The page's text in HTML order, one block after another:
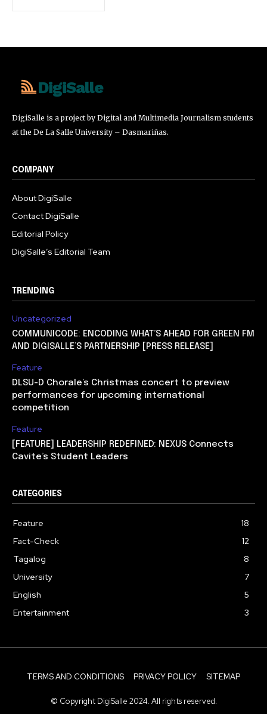
DigiSalle
DigiSalle is a project by Digital and Multimedia Journalism students
at the De La Salle University – Dasmariñas.
COMPANY
About DigiSalle
Contact DigiSalle
Editorial Policy
DigiSalle’s Editorial Team
TRENDING
Uncategorized
COMMUNICODE: ENCODING WHAT’S AHEAD FOR GREEN FM
AND DIGISALLE’S PARTNERSHIP [PRESS RELEASE]
Feature
DLSU-D Chorale’s Christmas concert to preview
performances for upcoming international
competition
Feature
[FEATURE] LEADERSHIP REDEFINED: NEXUS Connects
Cavite’s Student Leaders
CATEGORIES
Feature
18
Fact-Check
12
Tagalog
8
University
7
English
5
Entertainment
3
TERMS AND CONDITIONS PRIVACY POLICY SITEMAP
© Copyright DigiSalle 2024. All rights reserved.